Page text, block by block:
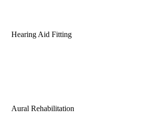
Hearing Aid Fitting
Aural Rehabilitation